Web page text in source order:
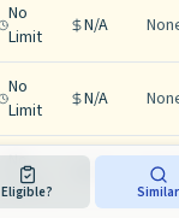
No
Limit
N/A
No
Limit
N/A
No
Limit
None
Eligible? Similar